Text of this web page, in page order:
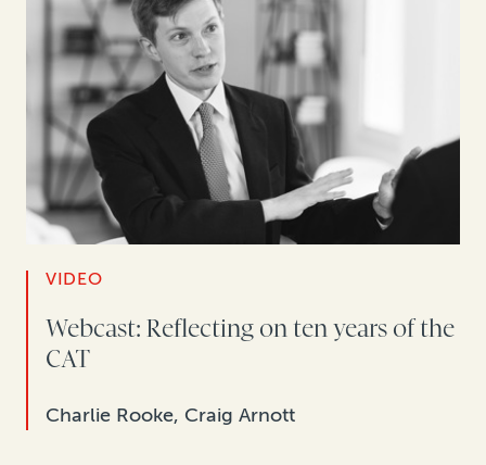
VIDEO
Webcast: Reflecting on ten years of the
CAT
Charlie Rooke, Craig Arnott